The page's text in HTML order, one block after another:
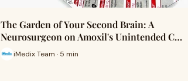
The Garden of Your Second Brain: A
Neurosurgeon on Amoxil's Unintended C…
iMedix Team · 5 min